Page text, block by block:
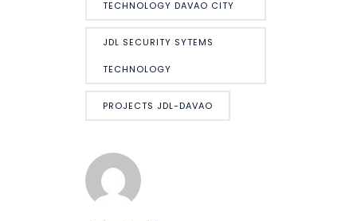
TECHNOLOGY DAVAO CITY
JDL SECURITY SYTEMS
TECHNOLOGY
PROJECTS JDL-DAVAO